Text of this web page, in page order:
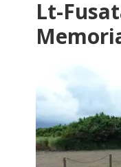
Lt-